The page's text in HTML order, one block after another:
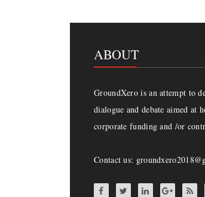
ABOUT
GroundXero is an attempt to
dialogue and debate aimed at
corporate funding and /or
Contact us: